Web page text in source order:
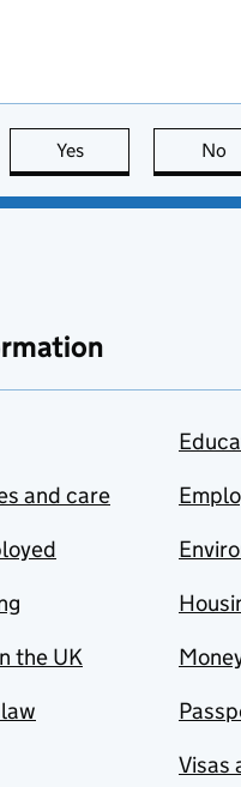
Yes this page is useful
No
and care
the UK
Visas